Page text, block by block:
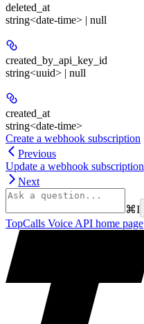
deleted_at
string<date-time> | null
created_by_api_key_id
string<uuid> | null
created_at
string<date-time>
Create a webhook subscription
Previous
Update a webhook subscription
Next
⌘I
TopCalls Voice API home page